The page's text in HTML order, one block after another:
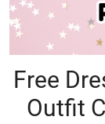
Free
Outfit